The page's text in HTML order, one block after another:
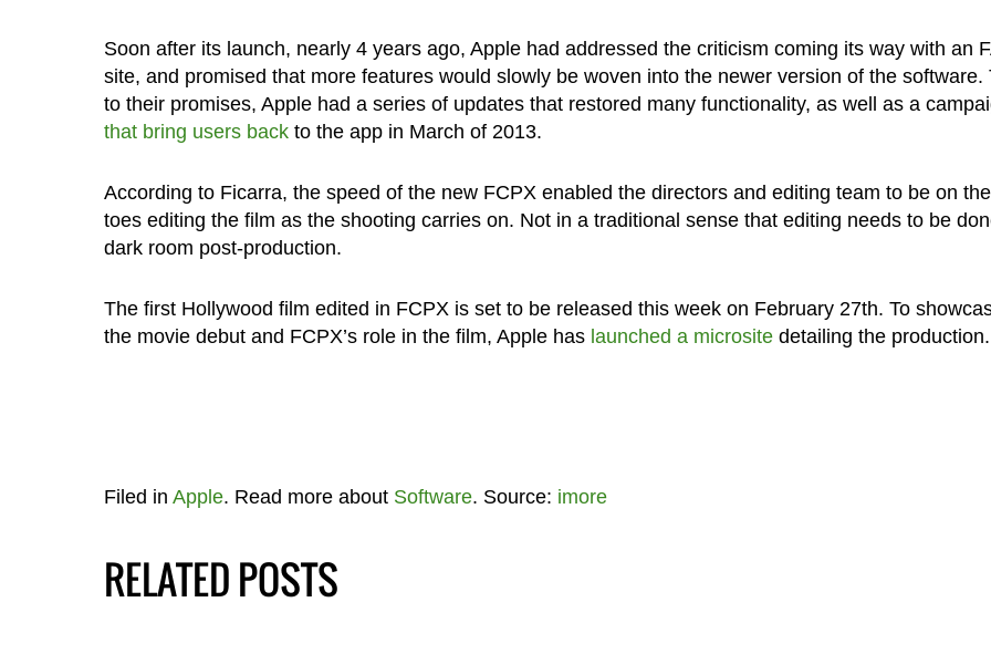
Soon after its launch, nearly 4 years ago, Apple had addressed the criticism coming its way with an
site, and promised that more features would slowly be woven into the newer version of the software.
to their promises, Apple had a series of updates that restored many functionality, as well as a
that bring users backto the app in March of 2013.
According to Ficarra, the speed of the new FCPX enabled the directors and editing team to be on
toes editing the film as the shooting carries on. Not in a traditional sense that editing needs to be
dark room post-production.
The first Hollywood film edited in FCPX is set to be released this week on February 27th. To
the movie debut and FCPX’s role in the film, Apple has launched a micrositedetailing the production.
Filed in Apple. Read more about Software. Source: imore
RELATED POSTS